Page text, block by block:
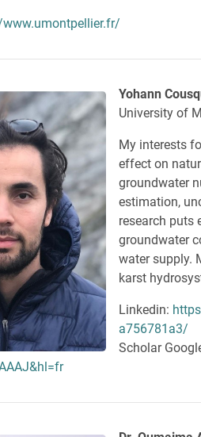
Yohann
University of
My interests
effect on
groundwater
estimation,
research puts
groundwater
water supply.
karst
Linkedin:
a756781a3/
Scholar